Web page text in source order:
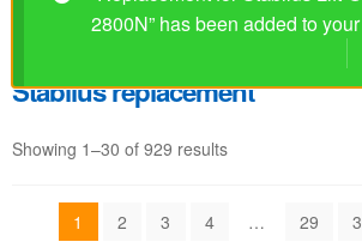
CUSTOMER SERVICE
2800N” has been added to
Stabilus replacement
Showing 1–30 of 929 results
1 2 3 4 … 29